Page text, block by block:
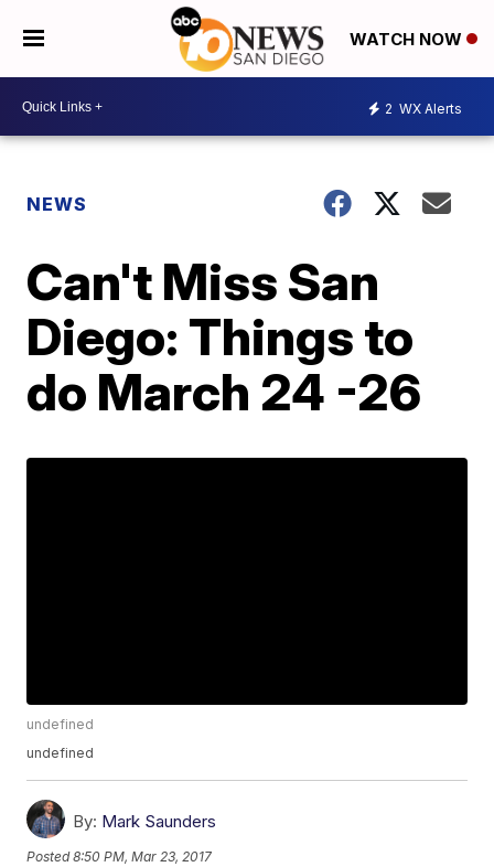
WATCH NOW
2 WX Alerts
NEWS
Can't Miss San
Diego: Things to
do March 24 -26
undefined
undefined
By: Mark Saunders
Posted8:50 PM, Mar 23, 2017